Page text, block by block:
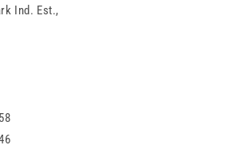
Ind. Est.,